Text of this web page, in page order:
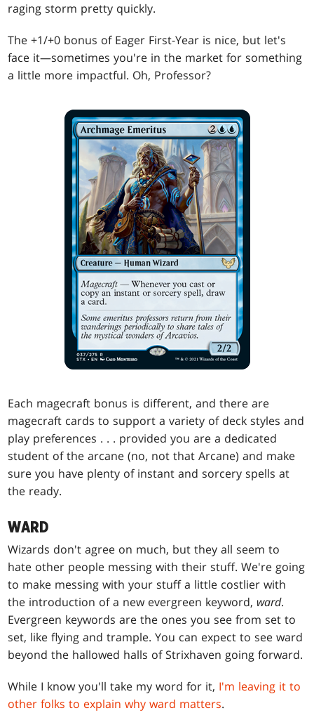
raging storm pretty quickly.
The +1/+0 bonus of Eager First-Year is nice, but let's
face it—sometimes you're in the market for something
a little more impactful. Oh, Professor?
Each magecraft bonus is different, and there are
magecraft cards to support a variety of deck styles and
play preferences . . . provided you are a dedicated
student of the arcane (no, not that Arcane) and make
sure you have plenty of instant and sorcery spells at
the ready.
WARD
Wizards don't agree on much, but they all seem to
hate other people messing with their stuff. We're going
to make messing with your stuff a little costlier with
the introduction of a new evergreen keyword, ward.
Evergreen keywords are the ones you see from set to
set, like flying and trample. You can expect to see ward
beyond the hallowed halls of Strixhaven going forward.
While I know you'll take my word for it, I'm leaving it to
other folks to explain why ward matters.